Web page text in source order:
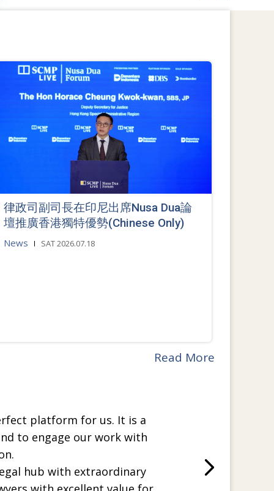
律政司副司長在印尼出席Nusa Dua論
壇推廣香港獨特優勢(Chinese Only)
News SAT 2026.07.18
Read More
platform for us. It is a
to engage our work with
hub with extraordinary